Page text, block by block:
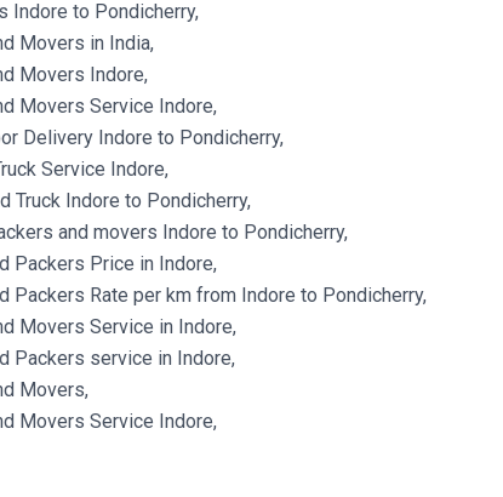
Indore to Pondicherry,
Movers in India,
Movers Indore,
Movers Service Indore,
Delivery Indore to Pondicherry,
Service Indore,
Truck Indore to Pondicherry,
and movers Indore to Pondicherry,
Packers Price in Indore,
Packers Rate per km from Indore to Pondicherry,
Movers Service in Indore,
Packers service in Indore,
Movers,
Movers Service Indore,